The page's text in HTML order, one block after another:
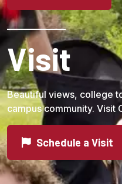
Visit
Beautiful views, college
campus community. Visit
Schedule a Visit